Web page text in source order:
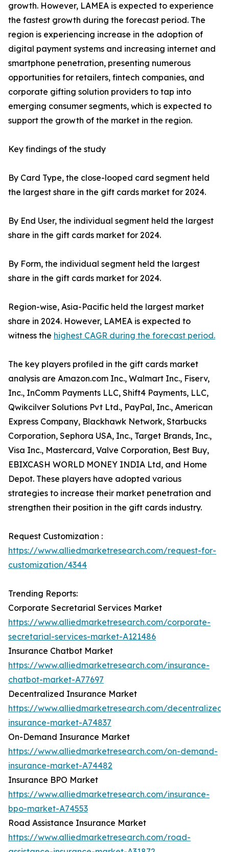
growth. However, LAMEA is expected to experience
the fastest growth during the forecast period. The
region is experiencing increase in the adoption of
digital payment systems and increasing internet and
smartphone penetration, presenting numerous
opportunities for retailers, fintech companies, and
corporate gifting solution providers to tap into
emerging consumer segments, which is expected to
support the growth of the market in the region.
Key findings of the study
By Card Type, the close-looped card segment held
the largest share in the gift cards market for 2024.
By End User, the individual segment held the largest
share in the gift cards market for 2024.
By Form, the individual segment held the largest
share in the gift cards market for 2024.
Region-wise, Asia-Pacific held the largest market
share in 2024. However, LAMEA is expected to
witness the highest CAGR during the forecast period.
The key players profiled in the gift cards market
analysis are Amazon.com Inc., Walmart Inc., Fiserv,
Inc., InComm Payments LLC, Shift4 Payments, LLC,
Qwikcilver Solutions Pvt Ltd., PayPal, Inc., American
Express Company, Blackhawk Network, Starbucks
Corporation, Sephora USA, Inc., Target Brands, Inc.,
Visa Inc., Mastercard, Valve Corporation, Best Buy,
EBIXCASH WORLD MONEY INDIA Ltd, and Home
Depot. These players have adopted various
strategies to increase their market penetration and
strengthen their position in the gift cards industry.
Request Customization :
https://www.alliedmarketresearch.com/request-for-
customization/4344
Trending Reports:
Corporate Secretarial Services Market
https://www.alliedmarketresearch.com/corporate-
secretarial-services-market-A121486
Insurance Chatbot Market
https://www.alliedmarketresearch.com/insurance-
chatbot-market-A77697
Decentralized Insurance Market
https://www.alliedmarketresearch.com/decentralized-
insurance-market-A74837
On-Demand Insurance Market
https://www.alliedmarketresearch.com/on-demand-
insurance-market-A74482
Insurance BPO Market
https://www.alliedmarketresearch.com/insurance-
bpo-market-A74553
Road Assistance Insurance Market
https://www.alliedmarketresearch.com/road-